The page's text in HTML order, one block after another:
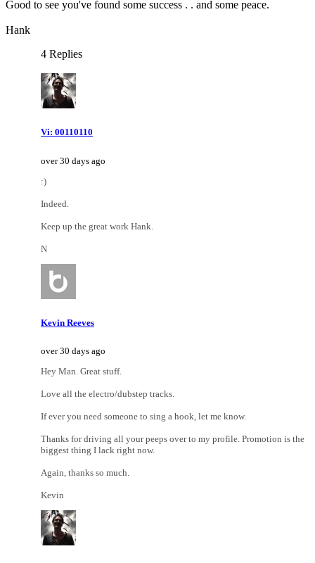
Good to see you've found some success . . and some peace.
Hank
4 Replies
Vi: 00110110
over 30 days ago
:)
Indeed.
Keep up the great work Hank.
N
Kevin Reeves
over 30 days ago
Hey Man. Great stuff.
Love all the electro/dubstep tracks.
If ever you need someone to sing a hook, let me know.
Thanks for driving all your peeps over to my profile. Promotion is the
biggest thing I lack right now.
Again, thanks so much.
Kevin